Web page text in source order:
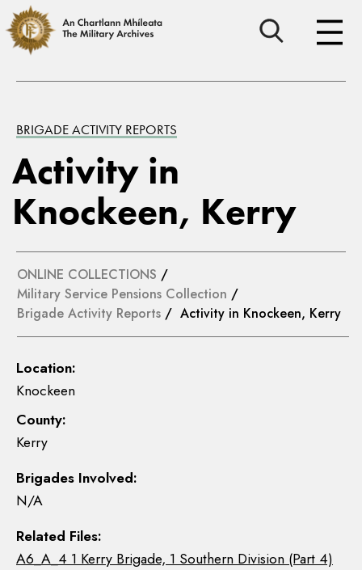
BRIGADE ACTIVITY REPORTS
Activity in
Knockeen, Kerry
ONLINE COLLECTIONS /
Military Service Pensions Collection /
Brigade Activity Reports / Activity in Knockeen, Kerry
Location:
Knockeen
County:
Kerry
Brigades Involved:
N/A
Related Files:
A6_A_4 1 Kerry Brigade, 1 Southern Division (Part 4)